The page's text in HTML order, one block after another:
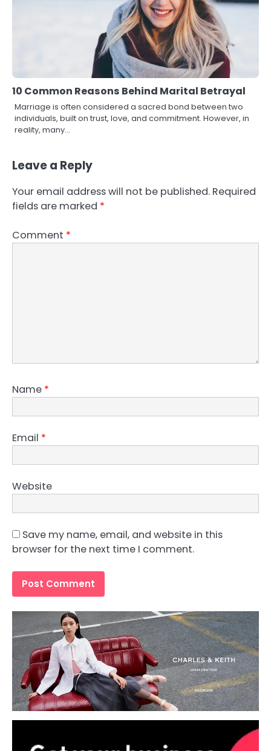
10 Common Reasons Behind Marital Betrayal
Marriage is often considered a sacred bond between two
individuals, built on trust, love, and commitment. However, in
reality, many…
Leave a Reply
Your email address will not be published. Required
fields are marked *
Comment *
Name *
Email *
Website
Save my name, email, and website in this
browser for the next time I comment.